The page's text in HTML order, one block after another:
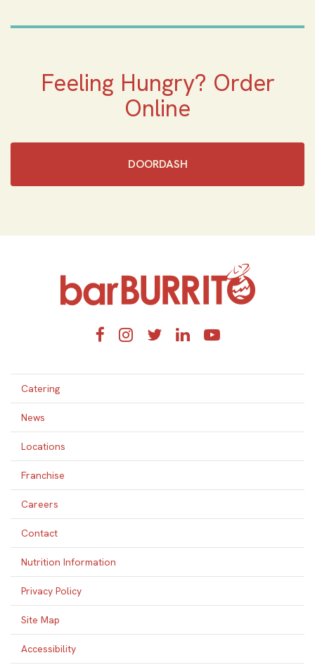
Feeling Hungry? Order
Online
DOORDASH
FacebookInstagram
TwitterLinkedInYouTube
Catering
News
Locations
Franchise
Careers
Contact
Nutrition Information
Privacy Policy
Site Map
Accessibility